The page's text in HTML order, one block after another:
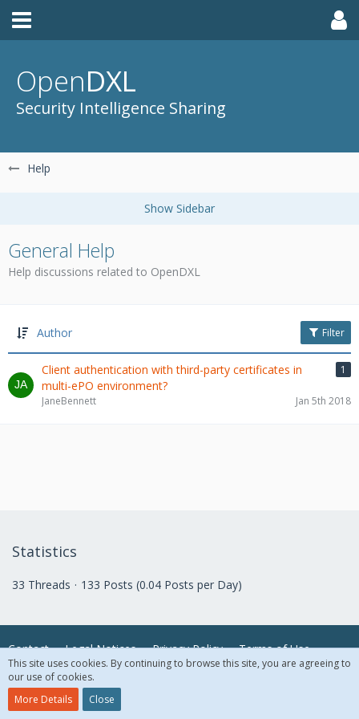
OpenDXL
Security Intelligence Sharing
Help
General Help
Help discussions related to OpenDXL
Author Filter
Client authentication with third-party certificates in
multi-ePO environment?
1
JaneBennett Jan 5th 2018
Statistics
33 Threads 133 Posts (0.04 Posts per Day)
Contact Legal Notices Privacy Policy Terms of Use
© 2018 McAfee, LLC. All Rights Reserved.
This site uses cookies. By continuing to browse this site, you are agreeing to
our use of cookies.
More Details
Close